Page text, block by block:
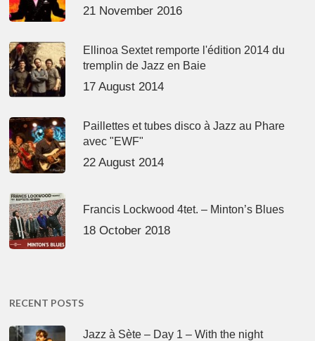
21 November 2016
Ellinoa Sextet remporte l'édition 2014 du
tremplin de Jazz en Baie
17 August 2014
Paillettes et tubes disco à Jazz au Phare
avec "EWF"
22 August 2014
Francis Lockwood 4tet. – Minton’s Blues
18 October 2018
RECENT POSTS
Jazz à Sète – Day 1 – With the night